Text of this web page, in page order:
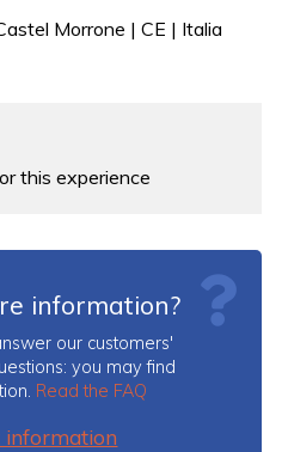
Morrone | CE | Italia
this experience
information?
our customers'
you may find
Read the FAQ
information